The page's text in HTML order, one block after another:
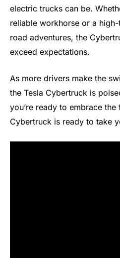
electric trucks can be.
reliable workhorse or a
road adventures, the
exceed expectations.
As more drivers make the
the Tesla Cybertruck is
you’re ready to embrace
Cybertruck is ready to take